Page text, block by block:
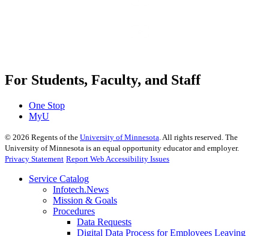
For Students, Faculty, and Staff
One Stop
MyU
© 2026 Regents of the University of Minnesota . All rights reserved. The
University of Minnesota is an equal opportunity educator and employer.
Privacy Statement Report Web Accessibility Issues
Service Catalog
Infotech.News
Mission & Goals
Procedures
Data Requests
Digital Data Process for Employees Leaving